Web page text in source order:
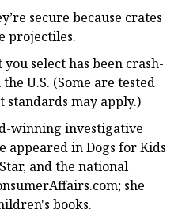
secure because crates
projectiles.
select has been crash-
U.S. (Some are tested
standards may apply.)
winning investigative
appeared in Dogs for Kids
and the national
she
books.